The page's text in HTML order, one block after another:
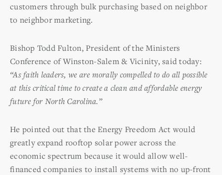
customers through bulk purchasing based on neighbor
to neighbor marketing.
Bishop Todd Fulton, President of the Ministers
Conference of Winston-Salem & Vicinity, said today:
“As faith leaders, we are morally compelled to do all possible
at this critical time to create a clean and affordable energy
future for North Carolina.”
He pointed out that the Energy Freedom Act would
greatly expand rooftop solar power across the
economic spectrum because it would allow well-
financed companies to install systems with no up-front